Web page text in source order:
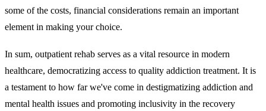
some of the costs, financial considerations remain an important
element in making your choice.
In sum, outpatient rehab serves as a vital resource in modern
healthcare, democratizing access to quality addiction treatment. It is
a testament to how far we've come in destigmatizing addiction and
mental health issues and promoting inclusivity in the recovery